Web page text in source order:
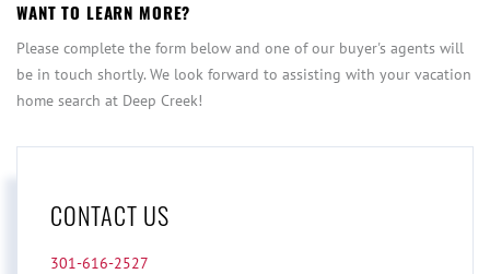
WANT TO LEARN MORE?
Please complete the form below and one of our buyer's agents will
be in touch shortly. We look forward to assisting with your vacation
home search at Deep Creek!
CONTACT US
301-616-2527